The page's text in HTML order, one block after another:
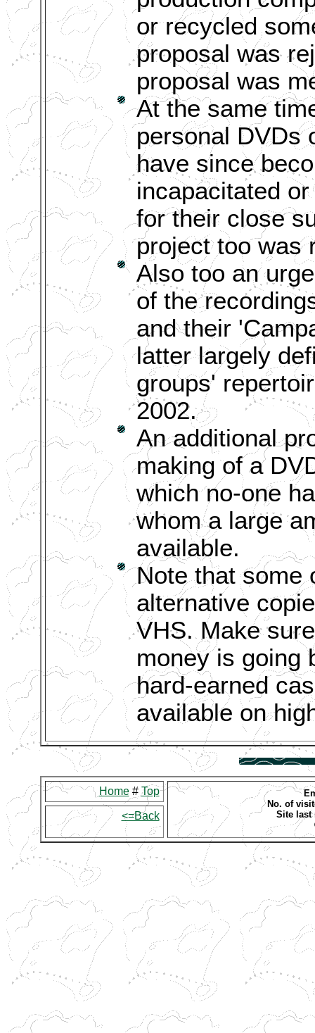
or recycled
proposal was
proposal was
At the same
personal DVDs
have since
incapacitated
for their close
project too was
Also too an
of the
and their
latter largely
groups'
2002.
An additional
making of a
which no-one
whom a large
available.
Note that some
alternative
VHS. Make
money is going
hard-earned
available on
Home# Top
No. of
Site
<=Back